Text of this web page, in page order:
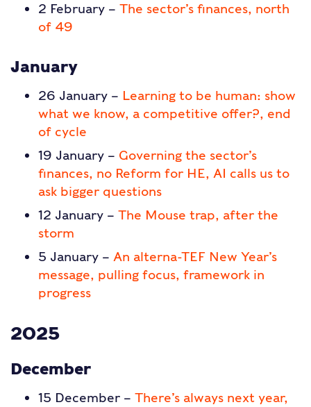
2 February – The sector’s finances, north
of 49
January
26 January – Learning to be human: show
what we know, a competitive offer?, end
of cycle
19 January – Governing the sector’s
finances, no Reform for HE, AI calls us to
ask bigger questions
12 January – The Mouse trap, after the
storm
5 January – An alterna-TEF New Year’s
message, pulling focus, framework in
progress
2025
December
15 December – There’s always next year,